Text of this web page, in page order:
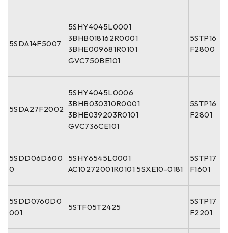
5SDA14F5007
5SHY4045L0001
3BHB018162R0001
3BHE009681R0101
GVC750BE101
5STP16
F2800
5SDA27F2002
5SHY4045L0006
3BHB030310R0001
3BHE039203R0101
GVC736CE101
5STP16
F2801
5SDD06D600
0
5SHY6545L0001
AC10272001R0101 5SXE10-0181
5STP17
F1601
5SDD0760D0
001
5STF05T2425
5STP17
F2201